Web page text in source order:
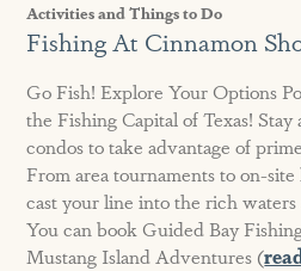
Activities and Things to Do
Fishing At Cinnamon
Go Fish! Explore Your Options
the Fishing Capital of Texas!
condos to take advantage of
From area tournaments to on-
cast your line into the rich
You can book Guided Bay
Mustang Island Adventures (